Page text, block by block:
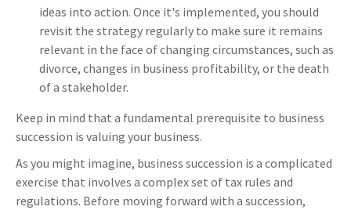
ideas into action. Once it's implemented, you should
revisit the strategy regularly to make sure it remains
relevant in the face of changing circumstances, such as
divorce, changes in business profitability, or the death
of a stakeholder.
Keep in mind that a fundamental prerequisite to business
succession is valuing your business.
As you might imagine, business succession is a complicated
exercise that involves a complex set of tax rules and
regulations. Before moving forward with a succession,